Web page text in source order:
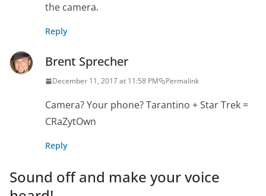
the camera.
Reply
Brent Sprecher
December 11, 2017 at 11:58 PM Permalink
Camera? Your phone? Tarantino + Star Trek =
CRaZytOwn
Reply
Sound off and make your voice